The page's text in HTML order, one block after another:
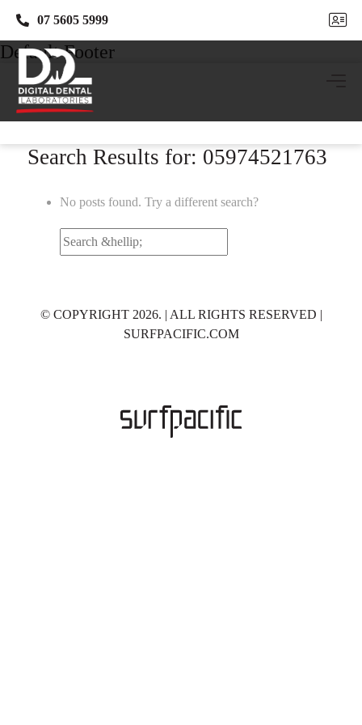
07 5605 5999
07 5605 5999
Default Footer
Search Results for: 05974521763
No posts found. Try a different search?
Search
© COPYRIGHT 2026. | ALL RIGHTS RESERVED |
SURFPACIFIC.COM